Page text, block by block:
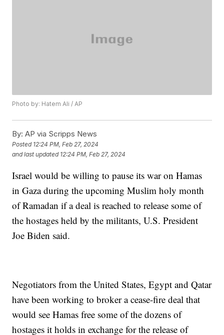
Photo by: Hatem Ali / AP
By: AP via Scripps News
Posted 12:24 PM, Feb 27, 2024
and last updated 12:24 PM, Feb 27, 2024
Israel would be willing to pause its war on Hamas
in Gaza during the upcoming Muslim holy month
of Ramadan if a deal is reached to release some of
the hostages held by the militants, U.S. President
Joe Biden said.
Negotiators from the United States, Egypt and Qatar
have been working to broker a cease-fire deal that
would see Hamas free some of the dozens of
hostages it holds in exchange for the release of